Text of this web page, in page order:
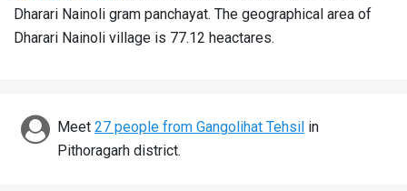
Districts
Discover
Dharari Nainoli gram panchayat. The geographical area of
Dharari Nainoli village is 77.12 heactares.
Meet 27 people from Gangolihat Tehsil in
Pithoragarh district.